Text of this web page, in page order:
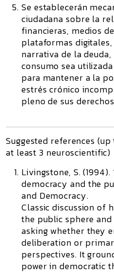
Se establecerán
ciudadana sobre la
financieras, medios
plataformas
narrativa de la
consumo sea
para mantener a la
estrés crónico
pleno de sus
Suggested references
at least 3 neuroscientific)
Livingstone, S.
democracy and the
and Democracy.
Classic discussion of
the public sphere
asking whether they
deliberation or
perspectives. It
power in democratic